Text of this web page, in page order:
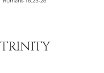
TRINITY